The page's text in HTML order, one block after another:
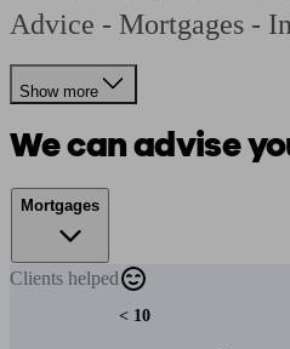
Advice - Mortgages -
Show more
We can advise
Mortgages
Clients helped
< 10